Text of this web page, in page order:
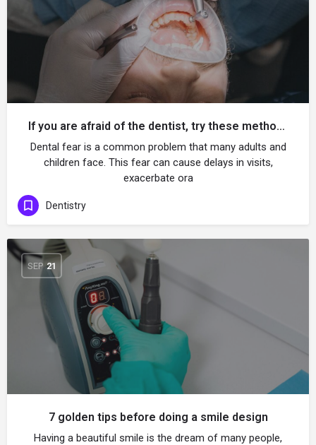
If you are afraid of the dentist, try these methods!
Dental fear is a common problem that many adults and
children face. This fear can cause delays in visits,
exacerbate ora
Dentistry
SEP 21
7 golden tips before doing a smile design
Having a beautiful smile is the dream of many people,